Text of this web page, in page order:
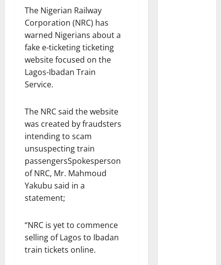
The Nigerian Railway
Corporation (NRC) has
warned Nigerians about a
fake e-ticketing ticketing
website focused on the
Lagos-Ibadan Train
Service.
The NRC said the website
was created by fraudsters
intending to scam
unsuspecting train
passengersSpokesperson
of NRC, Mr. Mahmoud
Yakubu said in a
statement;
“NRC is yet to commence
selling of Lagos to Ibadan
train tickets online.